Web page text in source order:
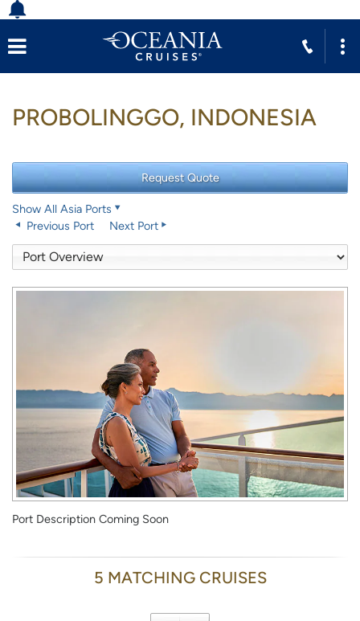
PROBOLINGGO, INDONESIA
Show All Asia Ports
Previous Port
Next Port
Port Description Coming Soon
5 MATCHING CRUISES